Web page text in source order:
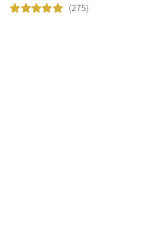
(275)